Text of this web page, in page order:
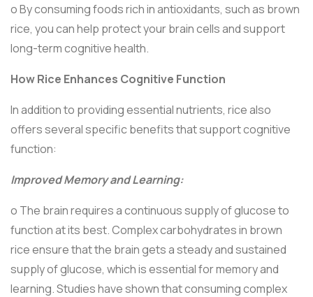
o By consuming foods rich in antioxidants, such as brown
rice, you can help protect your brain cells and support
long-term cognitive health.
How Rice Enhances Cognitive Function
In addition to providing essential nutrients, rice also
offers several specific benefits that support cognitive
function:
Improved Memory and Learning:
o The brain requires a continuous supply of glucose to
function at its best. Complex carbohydrates in brown
rice ensure that the brain gets a steady and sustained
supply of glucose, which is essential for memory and
learning. Studies have shown that consuming complex